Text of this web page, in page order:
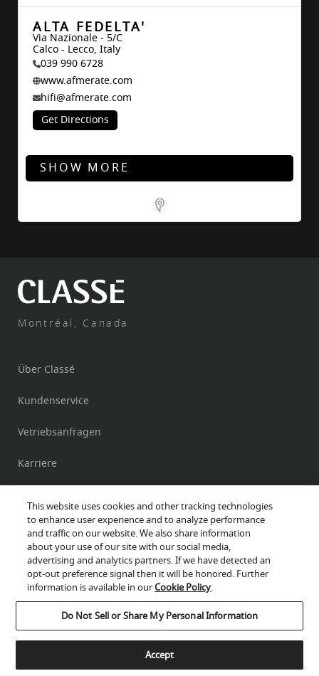
ALTA FEDELTA'
Via Nazionale - 5/C
Calco - Lecco, Italy
039 990 6728
www.afmerate.com
hifi@afmerate.com
Get Directions
SHOW MORE
Store Locator for WordPress
Montréal, Canada
Über Classé
Kundenservice
Vetriebsanfragen
Karriere
Delta PRE Mk II –Vorverstärker
Delta PRE –Vorverstärker
Delta MONO –Mono-Leistungsverstärker
Delta STEREO –Stereo-Leistungsverstärker
Cookies help us improve your website experience.
By using our website, you agree to our use of cookies.
Privacy-Policy
This website uses cookies and other tracking technologies
to enhance user experience and to analyze performance
and traffic on our website. We also share information
about your use of our site with our social media,
advertising and analytics partners. If we have detected an
opt-out preference signal then it will be honored. Further
information is available in ourCookie Policy.
Do Not Sell or Share My Personal Information
Accept